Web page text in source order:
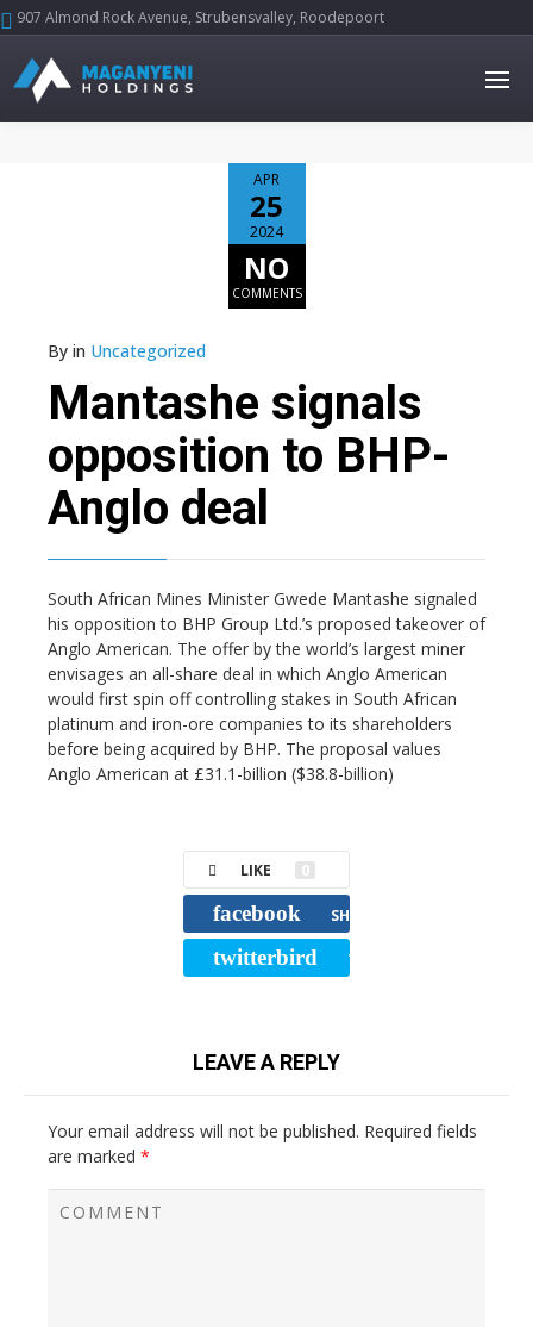
907 Almond Rock Avenue, Strubensvalley, Roodepoort
APR
25
2024
NO
COMMENTS
By in Uncategorized
Mantashe signals
opposition to BHP-
Anglo deal
South African Mines Minister Gwede Mantashe signaled
his opposition to BHP Group Ltd.’s proposed takeover of
Anglo American. The offer by the world’s largest miner
envisages an all-share deal in which Anglo American
would first spin off controlling stakes in South African
platinum and iron-ore companies to its shareholders
before being acquired by BHP. The proposal values
Anglo American at £31.1-billion ($38.8-billion)
LIKE 0
facebook SHARE
twitterbird TWEET
LEAVE A REPLY
Your email address will not be published. Required fields
are marked *